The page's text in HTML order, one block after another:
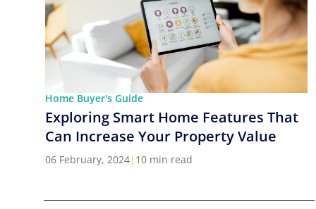
Home Buyer's Guide
Exploring Smart Home Features That
Can Increase Your Property Value
06 February, 2024| 10 min read